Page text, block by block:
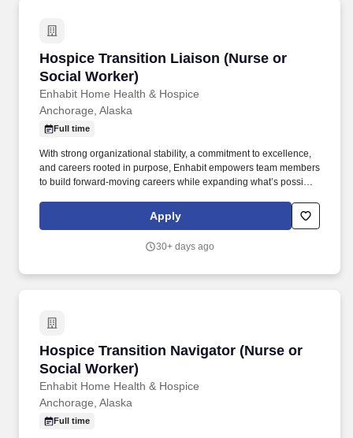
Hospice Transition Liaison (Nurse or
Social Worker)
Enhabit Home Health & Hospice
Hospice Transition Liaison (Nurse or Social
Anchorage, Alaska
Full time
With strong organizational stability, a commitment to excellence,
and careers rooted in purpose, Enhabit empowers team members
to build forward-moving careers while expanding what’s possible
senior living communities, professional associations, and similar
health groups and institutions, to apprise them of the availability
Apply
30+ days ago
Hospice Transition Navigator (Nurse or
Social Worker)
Enhabit Home Health & Hospice
Hospice Transition Navigator (Nurse or Social
Anchorage, Alaska
Full time